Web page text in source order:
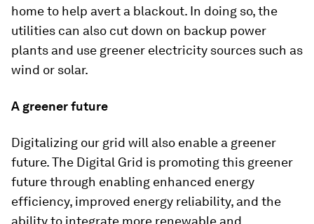
home to help avert a blackout. In doing so, the
utilities can also cut down on backup power
plants and use greener electricity sources such as
wind or solar.
A greener future
Digitalizing our grid will also enable a greener
future. The Digital Grid is promoting this greener
future through enabling enhanced energy
efficiency, improved energy reliability, and the
ability to integrate more renewable and